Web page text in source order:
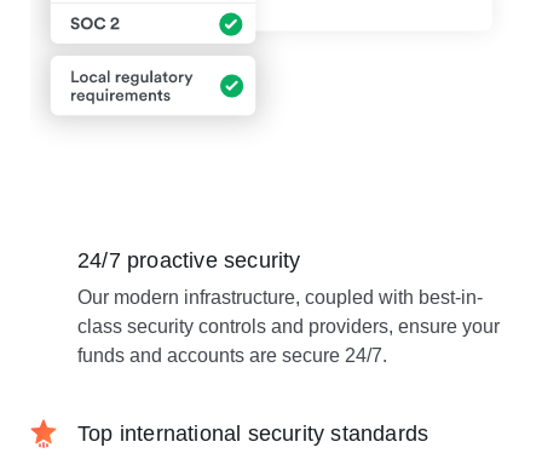
24/7 proactive security
Our modern infrastructure, coupled with best-in-
class security controls and providers, ensure your
funds and accounts are secure 24/7.
Top international security standards